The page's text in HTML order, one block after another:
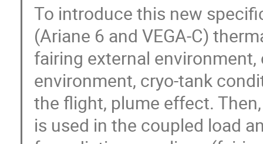
To introduce this new
(Ariane 6 and VEGA-C)
fairing external
environment, cryo-tank
the flight, plume effect.
is used in the coupled load